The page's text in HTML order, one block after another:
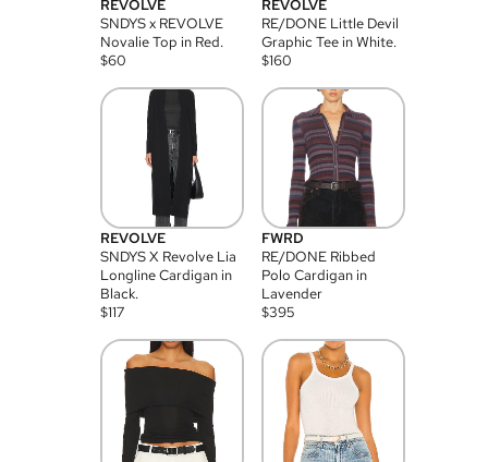
REVOLVE
SNDYS x REVOLVE
Novalie Top in Red.
$60
REVOLVE
RE/DONE Little Devil
Graphic Tee in White.
$160
REVOLVE
SNDYS X Revolve Lia
Longline Cardigan in
Black.
$117
FWRD
RE/DONE Ribbed
Polo Cardigan in
Lavender
$395